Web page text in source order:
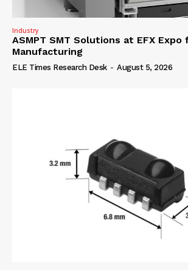
Industry
ASMPT SMT Solutions at EFX
Manufacturing
ELE Times Research Desk - August 5, 2026